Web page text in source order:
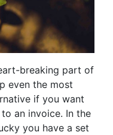
breaking part of
even the most
if you want
an invoice. In the
you have a set